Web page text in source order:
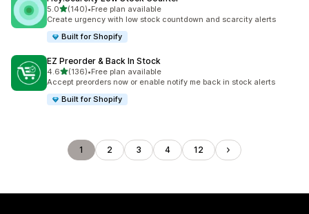
5.0滿分 5 顆星
(140)
共有 140 則評價
•Free plan available
Create urgency with low stock countdown and scarcity alerts
Built for Shopify
EZ Preorder & Back In Stock
4.6滿分 5 顆星
(136)
共有 136 則評價
•Free plan available
Accept preorders now or enable notify me back in stock alerts
Built for Shopify
1 2 3 4 12